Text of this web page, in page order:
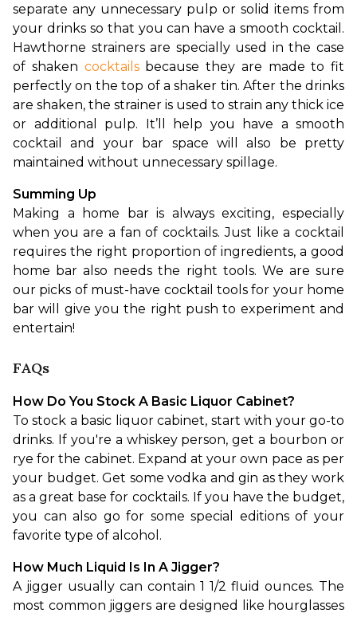
separate any unnecessary pulp or solid items from
Hawthorne strainers are specially used in the case
of shaken cocktails because they are made to fit
perfectly on the top of a shaker tin. After the drinks
are shaken, the strainer is used to strain any thick ice
or additional pulp. It’ll help you have a smooth
cocktail and your bar space will also be pretty
maintained without unnecessary spillage.
Summing Up
Making a home bar is always exciting, especially
when you are a fan of cocktails. Just like a cocktail
requires the right proportion of ingredients, a good
home bar also needs the right tools. We are sure
our picks of must-have cocktail tools for your home
bar will give you the right push to experiment and
entertain!
FAQs
How Do You Stock A Basic Liquor Cabinet?
To stock a basic liquor cabinet, start with your go-to
drinks. If you're a whiskey person, get a bourbon or
rye for the cabinet. Expand at your own pace as per
your budget. Get some vodka and gin as they work
as a great base for cocktails. If you have the budget,
you can also go for some special editions of your
favorite type of alcohol.
How Much Liquid Is In A Jigger?
A jigger usually can contain 1 1/2 fluid ounces. The
most common jiggers are designed like hourglasses